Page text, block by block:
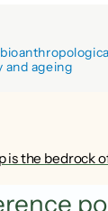
and ageing
is the bedrock